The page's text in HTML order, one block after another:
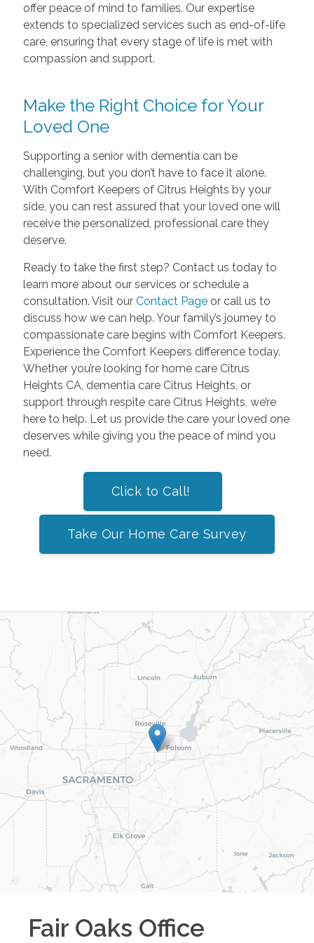
offer peace of mind to families. Our expertise
extends to specialized services such as end-of-life
care, ensuring that every stage of life is met with
compassion and support.
Make the Right Choice for Your
Loved One
Supporting a senior with dementia can be
challenging, but you don’t have to face it alone.
With Comfort Keepers of Citrus Heights by your
side, you can rest assured that your loved one will
receive the personalized, professional care they
deserve.
Ready to take the first step? Contact us today to
learn more about our services or schedule a
consultation. Visit ourContact Pageor call us to
discuss how we can help. Your family’s journey to
compassionate care begins with Comfort Keepers.
Experience the Comfort Keepers difference today.
Whether you’re looking for home care Citrus
Heights CA, dementia care Citrus Heights, or
support through respite care Citrus Heights, we’re
here to help. Let us provide the care your loved one
deserves while giving you the peace of mind you
need.
Click to Call!
Take Our Home Care Survey
Fair Oaks Office